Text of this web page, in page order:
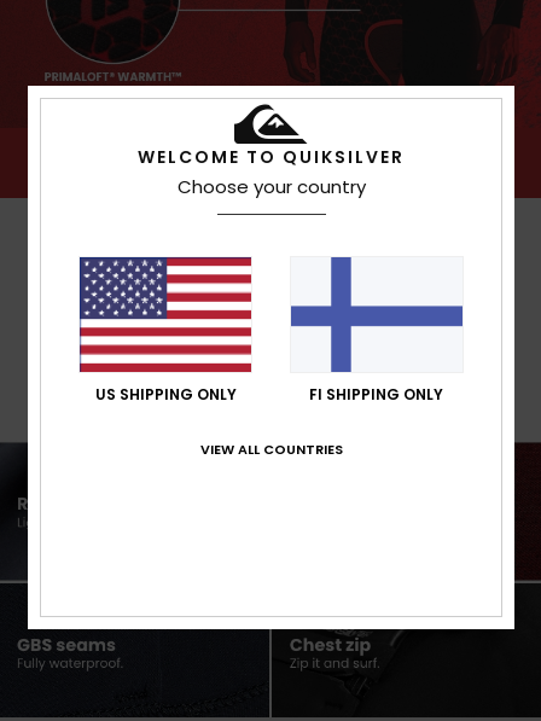
WELCOME TO QUIKSILVER
Choose your country
US SHIPPING ONLY FI SHIPPING ONLY
VIEW ALL COUNTRIES